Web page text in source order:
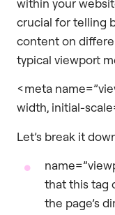
within your
crucial for telling
content on
typical viewport
<meta
width, initial-
Let’s break it
that this tag
the page’s